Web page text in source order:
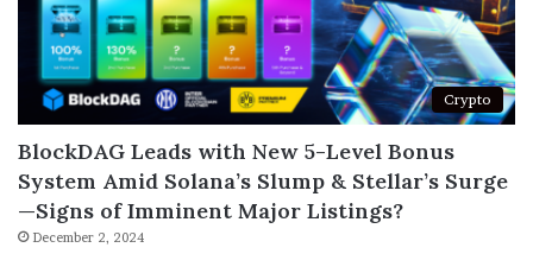
Crypto
BlockDAG Leads with New 5-Level Bonus
System Amid Solana’s Slump & Stellar’s Surge
—Signs of Imminent Major Listings?
December 2, 2024